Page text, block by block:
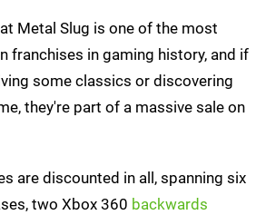
Metal Slug is one of the most
franchises in gaming history, and if
some classics or discovering
they're part of a massive sale on
are discounted in all, spanning six
two Xbox 360 backwards